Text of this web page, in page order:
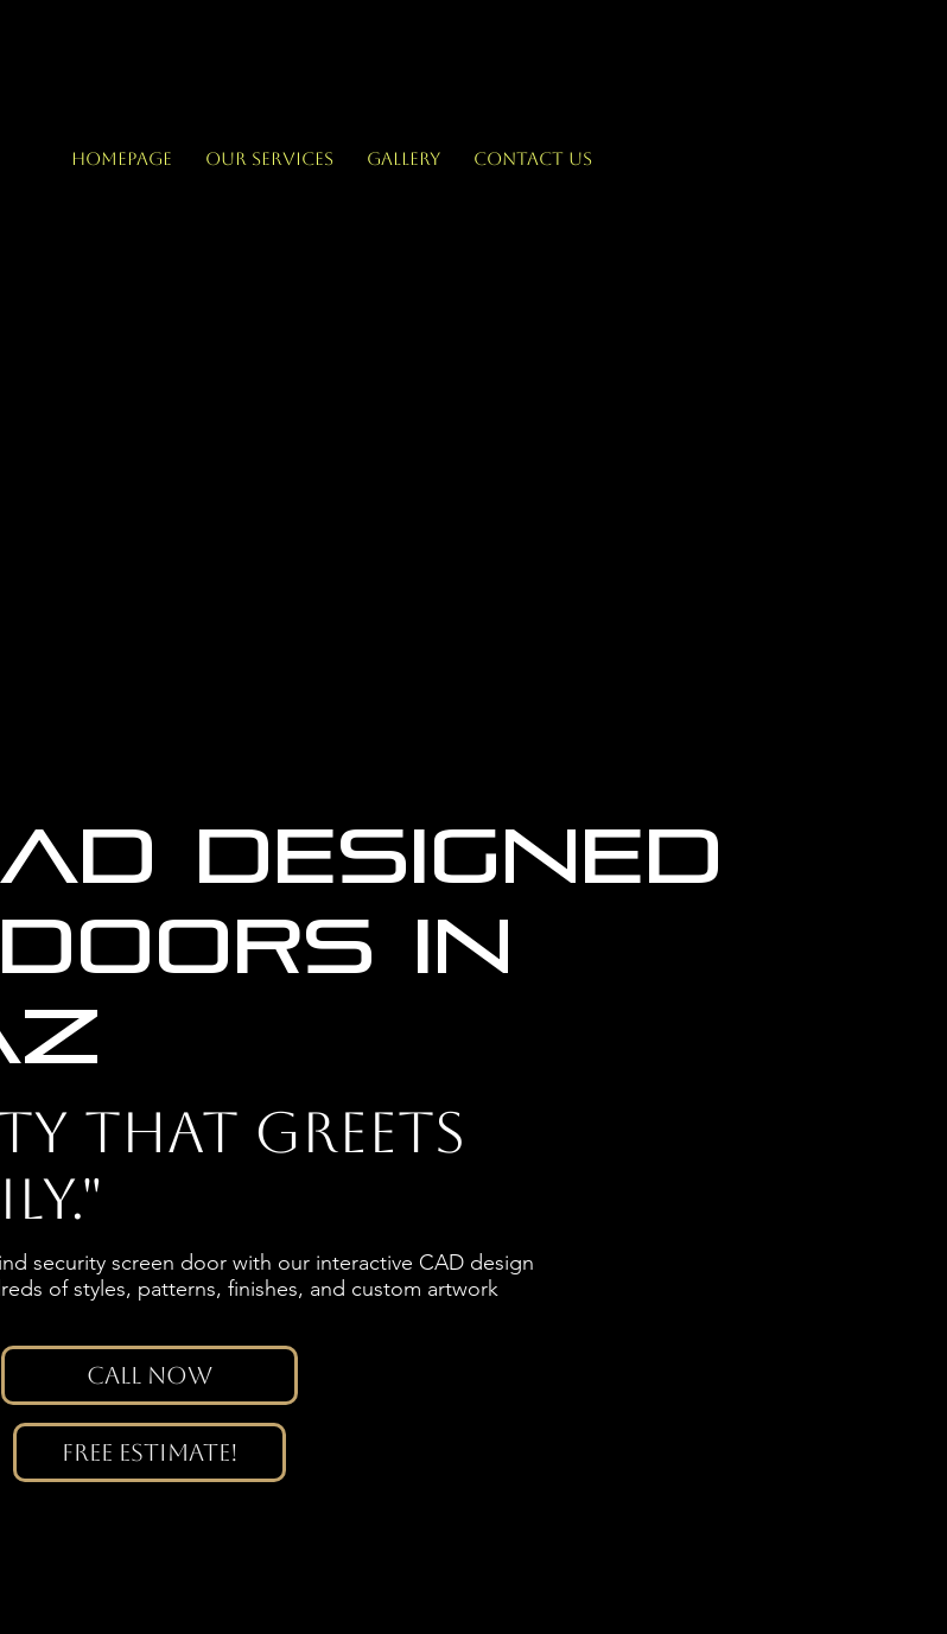
Homepage Our Services Gallery Contact Us
Designed
in
that greets
security screen door with our interactive CAD design
of styles, patterns, finishes, and custom artwork
Call Now
Free Estimate!